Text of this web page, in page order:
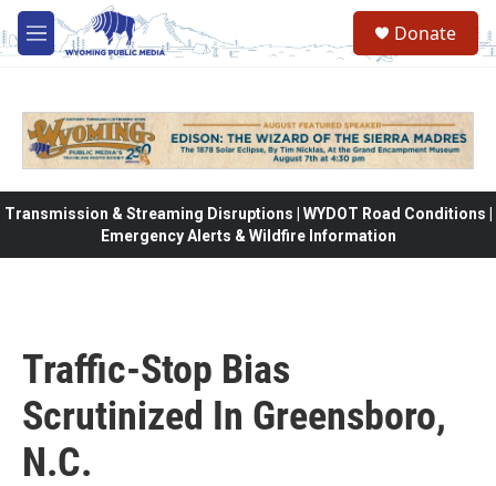
Skip to main content
M
e
Donate
Transmission & Streaming Disruptions | WYDOT Road Conditions |
Emergency Alerts & Wildfire Information
Traffic-Stop Bias
Scrutinized In Greensboro,
N.C.